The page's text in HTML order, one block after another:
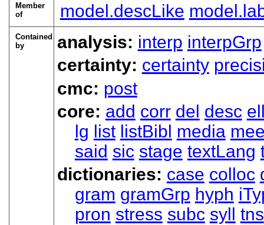
Member
of
model.descLike
Contained
by
analysis: interp interpGrp
certainty: certainty
cmc: post
core: add corr del desc
lg list listBibl media
said sic stage textLang
dictionaries: case colloc
gram gramGrp hyph
pron stress subc syll
tns